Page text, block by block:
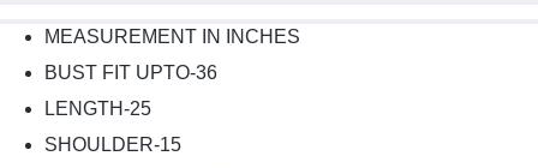
MEASUREMENT IN INCHES
BUST FIT UPTO-36
LENGTH-25
SHOULDER-15